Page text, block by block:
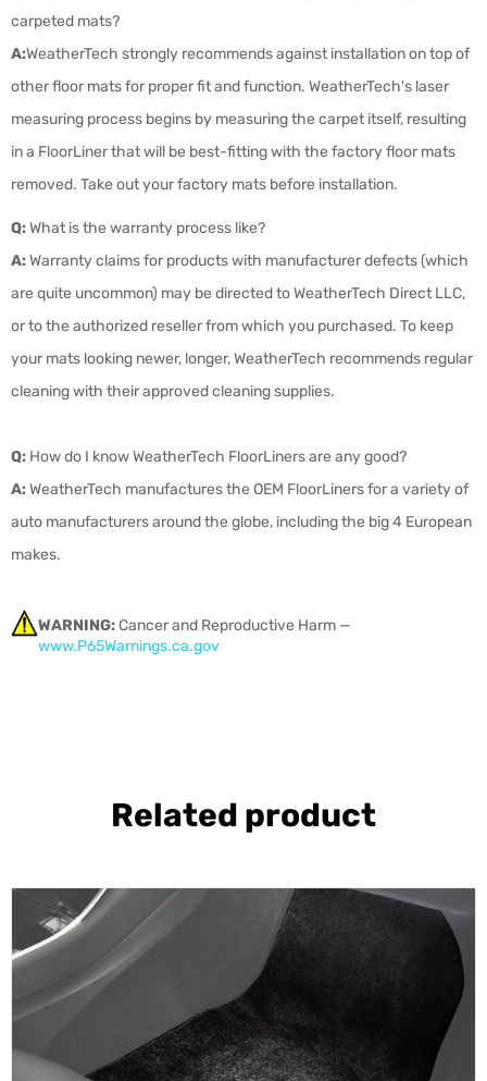
carpeted mats?
A:WeatherTech strongly recommends against installation on top of
other floor mats for proper fit and function. WeatherTech's laser
measuring process begins by measuring the carpet itself, resulting
in a FloorLiner that will be best-fitting with the factory floor mats
removed. Take out your factory mats before installation.
Q:What is the warranty process like?
A:Warranty claims for products with manufacturer defects (which
are quite uncommon) may be directed to WeatherTech Direct LLC,
or to the authorized reseller from which you purchased. To keep
your mats looking newer, longer, WeatherTech recommends regular
cleaning with their approved cleaning supplies.
Q: How do I know WeatherTech FloorLiners are any good?
A:WeatherTech manufactures the OEM FloorLiners for a variety of
auto manufacturers around the globe, including the big 4 European
makes.
WARNING:Cancer and Reproductive Harm —
www.P65Warnings.ca.gov
Related product